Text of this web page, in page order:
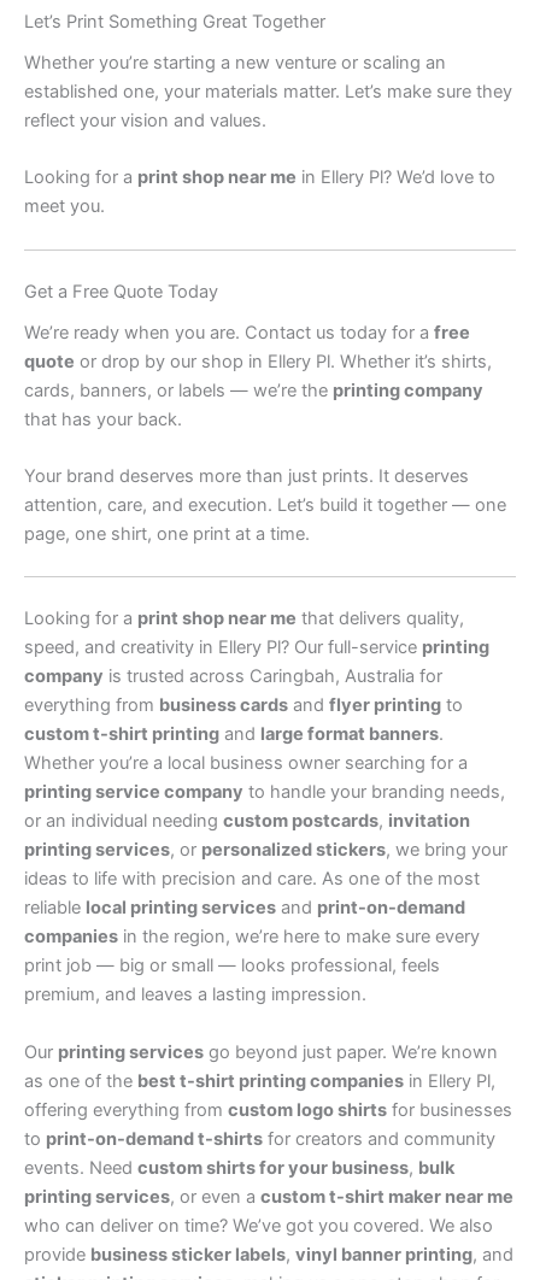
Let’s Print Something Great Together
Whether you’re starting a new venture or scaling an
established one, your materials matter. Let’s make sure they
reflect your vision and values.
Looking for a print shop near me in Ellery Pl? We’d love to
meet you.
Get a Free Quote Today
We’re ready when you are. Contact us today for a free
quote or drop by our shop in Ellery Pl. Whether it’s shirts,
cards, banners, or labels — we’re the printing company
that has your back.
Your brand deserves more than just prints. It deserves
attention, care, and execution. Let’s build it together — one
page, one shirt, one print at a time.
Looking for a print shop near me that delivers quality,
speed, and creativity in Ellery Pl? Our full-service printing
company is trusted across Caringbah, Australia for
everything from business cards and flyer printing to
custom t-shirt printing and large format banners.
Whether you’re a local business owner searching for a
printing service company to handle your branding needs,
or an individual needing custom postcards, invitation
printing services, or personalized stickers, we bring your
ideas to life with precision and care. As one of the most
reliable local printing services and print-on-demand
companies in the region, we’re here to make sure every
print job — big or small — looks professional, feels
premium, and leaves a lasting impression.
Our printing services go beyond just paper. We’re known
as one of the best t-shirt printing companies in Ellery Pl,
offering everything from custom logo shirts for businesses
to print-on-demand t-shirts for creators and community
events. Need custom shirts for your business, bulk
printing services, or even a custom t-shirt maker near me
who can deliver on time? We’ve got you covered. We also
provide business sticker labels, vinyl banner printing, and